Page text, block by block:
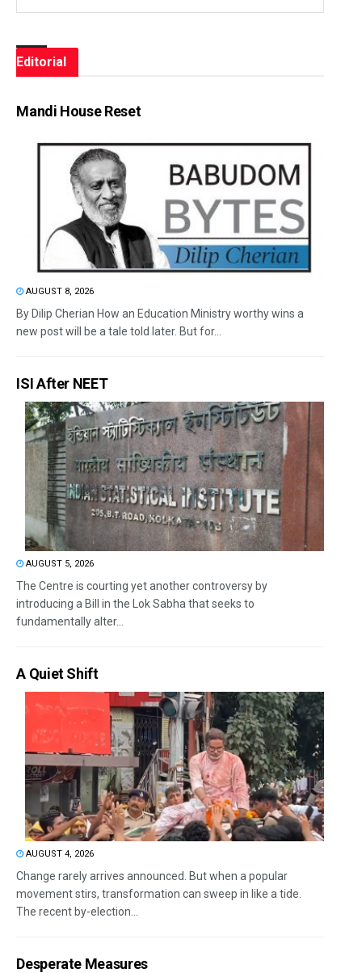
Editorial
Mandi House Reset
AUGUST 8, 2026
By Dilip Cherian How an Education Ministry worthy wins a
new post will be a tale told later. But for...
ISI After NEET
AUGUST 5, 2026
The Centre is courting yet another controversy by
introducing a Bill in the Lok Sabha that seeks to
fundamentally alter...
A Quiet Shift
AUGUST 4, 2026
Change rarely arrives announced. But when a popular
movement stirs, transformation can sweep in like a tide.
The recent by-election...
Desperate Measures